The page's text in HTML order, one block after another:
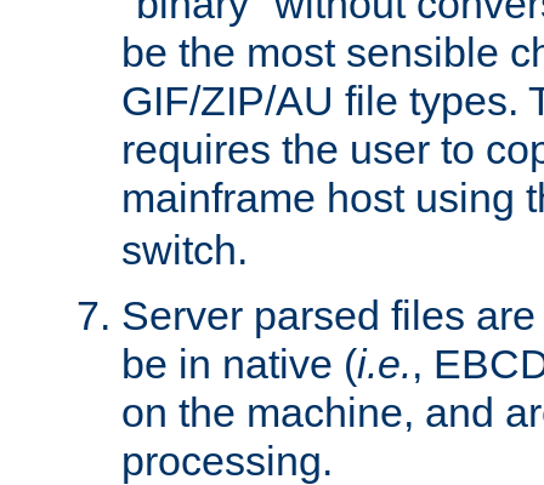
be the most sensible
GIF/ZIP/AU file types.
requires the user to
mainframe host using
switch.
Server parsed files
be in native (i.e.,
on the machine, and
processing.